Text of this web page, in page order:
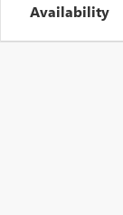
Availability